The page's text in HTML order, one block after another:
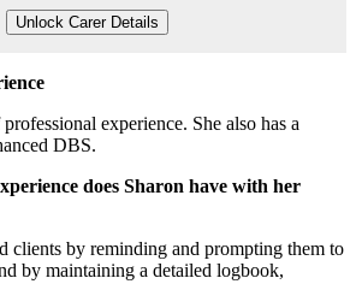
Unlock Carer Details
experience. She also has a
DBS.
does Sharon have with her
clients by reminding and prompting them to
by maintaining a detailed logbook,